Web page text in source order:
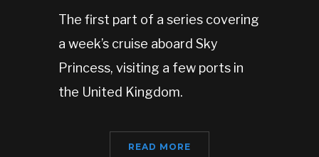
The first part of a series covering
a week’s cruise aboard Sky
Princess, visiting a few ports in
the United Kingdom.
READ MORE